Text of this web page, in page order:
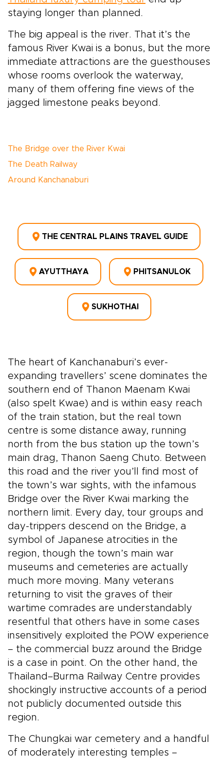
staying longer than planned.
The big appeal is the river. That it’s the
famous River Kwai is a bonus, but the more
immediate attractions are the guesthouses
whose rooms overlook the waterway,
many of them offering fine views of the
jagged limestone peaks beyond.
The Bridge over the River Kwai
The Death Railway
Around Kanchanaburi
THE CENTRAL PLAINS TRAVEL GUIDE
AYUTTHAYA PHITSANULOK
SUKHOTHAI
The heart of Kanchanaburi’s ever-
expanding travellers’ scene dominates the
southern end of Thanon Maenam Kwai
(also spelt Kwae) and is within easy reach
of the train station, but the real town
centre is some distance away, running
north from the bus station up the town’s
main drag, Thanon Saeng Chuto. Between
this road and the river you’ll find most of
the town’s war sights, with the infamous
Bridge over the River Kwai marking the
northern limit. Every day, tour groups and
day-trippers descend on the Bridge, a
symbol of Japanese atrocities in the
region, though the town’s main war
museums and cemeteries are actually
much more moving. Many veterans
returning to visit the graves of their
wartime comrades are understandably
resentful that others have in some cases
insensitively exploited the POW experience
– the commercial buzz around the Bridge
is a case in point. On the other hand, the
Thailand–Burma Railway Centre provides
shockingly instructive accounts of a period
not publicly documented outside this
region.
The Chungkai war cemetery and a handful
of moderately interesting temples –